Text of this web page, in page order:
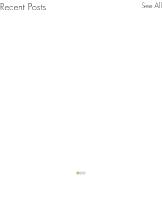
Recent Posts See All